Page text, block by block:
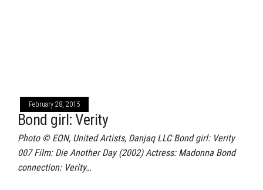
February 28, 2015
Bond girl: Verity
Photo © EON, United Artists, Danjaq LLC Bond girl: Verity
007 Film: Die Another Day (2002) Actress: Madonna Bond
connection: Verity…